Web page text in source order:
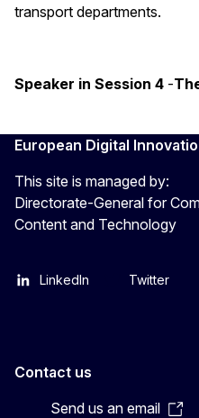
transport departments.
Speaker in Session 4 -
European Digital
This site is managed by:
Directorate-General for
Content and Technology
LinkedIn Twitter
Contact us
Send us an email